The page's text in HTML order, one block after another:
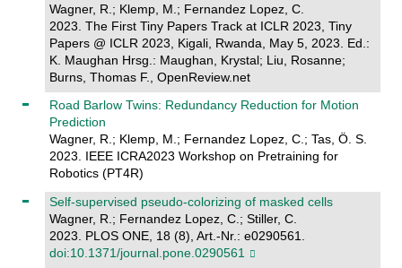
Wagner, R.; Klemp, M.; Fernandez Lopez, C.
2023. The First Tiny Papers Track at ICLR 2023, Tiny
Papers @ ICLR 2023, Kigali, Rwanda, May 5, 2023. Ed.:
K. Maughan Hrsg.: Maughan, Krystal; Liu, Rosanne;
Burns, Thomas F., OpenReview.net
Road Barlow Twins: Redundancy Reduction for Motion
Prediction
Wagner, R.; Klemp, M.; Fernandez Lopez, C.; Tas, Ö. S.
2023. IEEE ICRA2023 Workshop on Pretraining for
Robotics (PT4R)
Self-supervised pseudo-colorizing of masked cells
Wagner, R.; Fernandez Lopez, C.; Stiller, C.
2023. PLOS ONE, 18 (8), Art.-Nr.: e0290561.
doi:10.1371/journal.pone.0290561